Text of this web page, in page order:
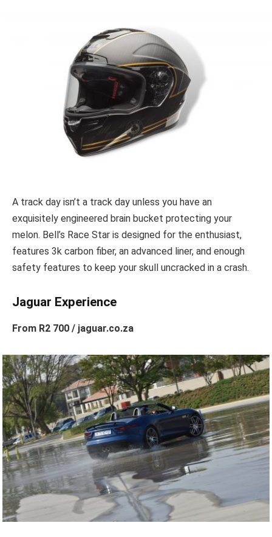
A track day isn’t a track day unless you have an
exquisitely engineered brain bucket protecting your
melon. Bell’s Race Star is designed for the enthusiast,
features 3k carbon fiber, an advanced liner, and enough
safety features to keep your skull uncracked in a crash.
Jaguar Experience
From R2 700 / jaguar.co.za